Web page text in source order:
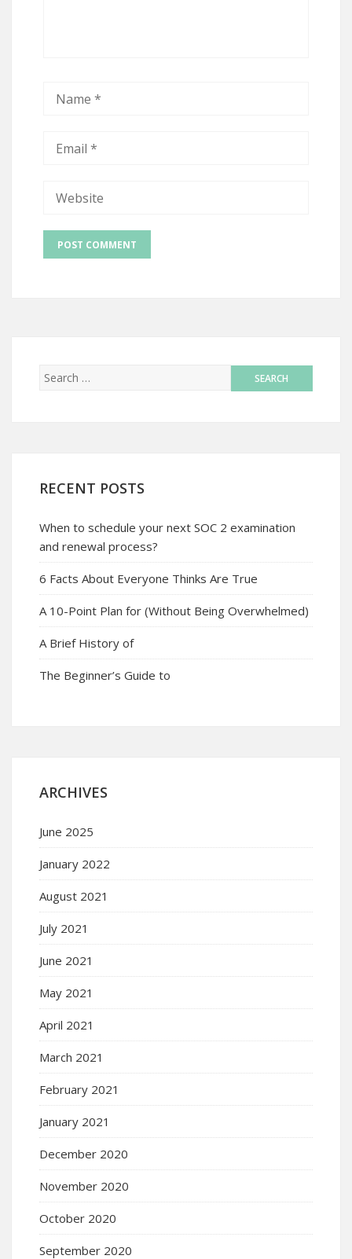
RECENT POSTS
When to schedule your next SOC 2 examination
and renewal process?
6 Facts About Everyone Thinks Are True
A 10-Point Plan for (Without Being Overwhelmed)
A Brief History of
The Beginner’s Guide to
ARCHIVES
June 2025
January 2022
August 2021
July 2021
June 2021
May 2021
April 2021
March 2021
February 2021
January 2021
December 2020
November 2020
October 2020
September 2020